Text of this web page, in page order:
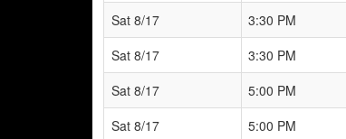
Sat 8/17
3:30 PM
Sat 8/17
3:30 PM
Sat 8/17
5:00 PM
Sat 8/17
5:00 PM